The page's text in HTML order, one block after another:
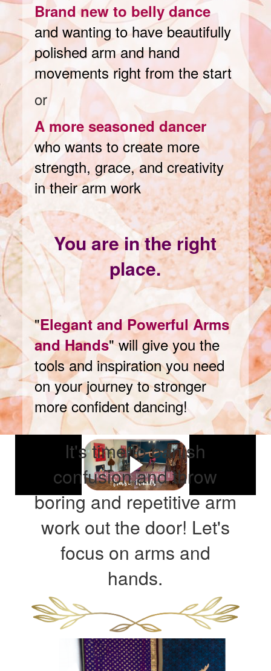
Brand new to belly dance
and wanting to have beautifully
polished arm and hand
movements right from the start
or
A more seasoned dancer
who wants to create more
strength, grace, and creativity
in their arm work
You are in the right
place.
"Elegant and Powerful Arms
and Hands" will give you the
tools and inspiration you need
on your journey to stronger
more confident dancing!
It's time to banish
confusion and throw
boring and repetitive arm
work out the door! Let's
focus on arms and
hands.